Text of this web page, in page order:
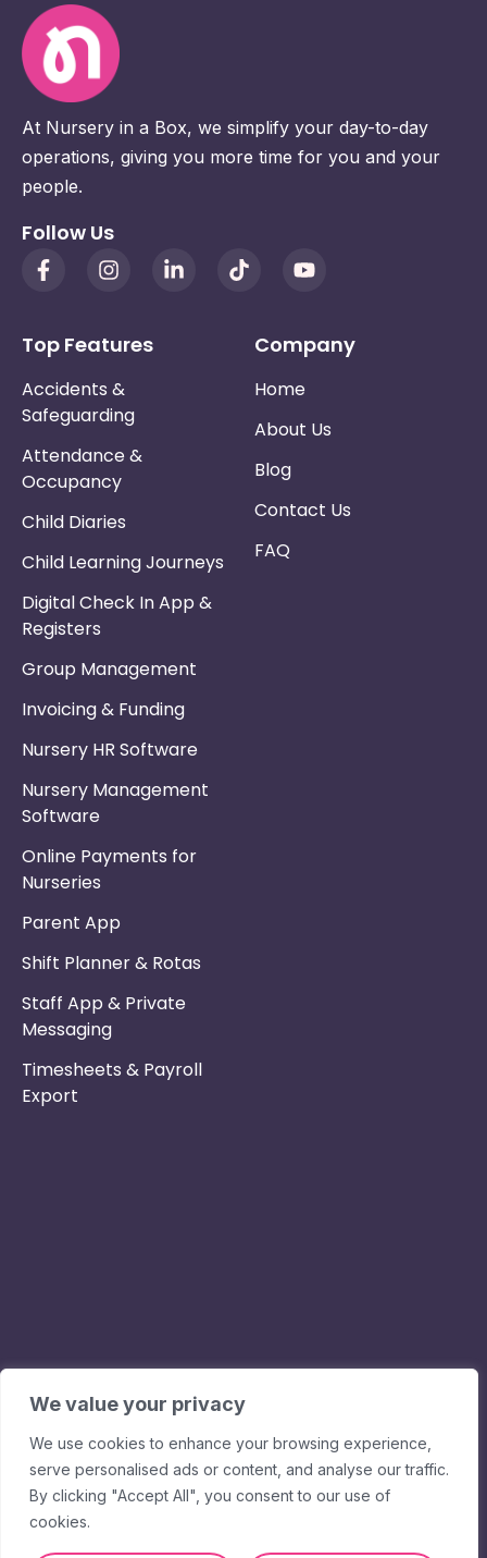
We value your privacy
We use cookies to enhance your browsing experience,
serve personalised ads or content, and analyse our traffic.
By clicking "Accept All", you consent to our use of
cookies.
At Nursery in a Box, we simplify your day-to-day
operations, giving you more time for you and your
people.
Follow Us
Top Features
Accidents &
Safeguarding
Attendance &
Occupancy
Child Diaries
Child Learning Journeys
Digital Check In App &
Registers
Group Management
Invoicing & Funding
Nursery HR Software
Nursery Management
Software
Online Payments for
Nurseries
Parent App
Shift Planner & Rotas
Staff App & Private
Messaging
Timesheets & Payroll
Export
Company
Home
About Us
Blog
Contact Us
FAQ
Beck House,
6DX